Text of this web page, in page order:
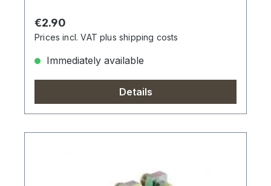
Regular price:
€2.90
Prices incl. VAT plus shipping costs
Immediately available
Details